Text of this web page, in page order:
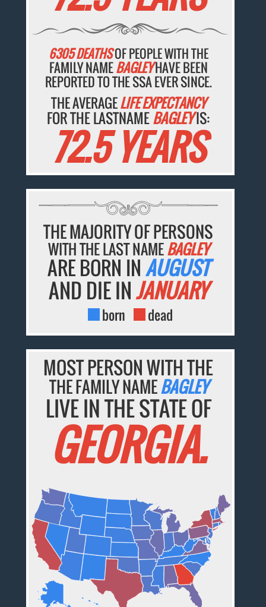
6305 DEATHSOF PEOPLE WITH THE
FAMILY NAMEBAGLEYHAVE BEEN
REPORTED TO THE SSA EVER SINCE.
THE AVERAGELIFE EXPECTANCY
FOR THE LASTNAMEBAGLEYIS:
72.5 YEARS
THE MAJORITY OF PERSONS
WITH THE LAST NAMEBAGLEY
ARE BORN INAUGUST
AND DIE INJANUARY
born dead
MOST PERSON WITH THE
THE FAMILY NAMEBAGLEY
LIVE IN THE STATE OF
GEORGIA.